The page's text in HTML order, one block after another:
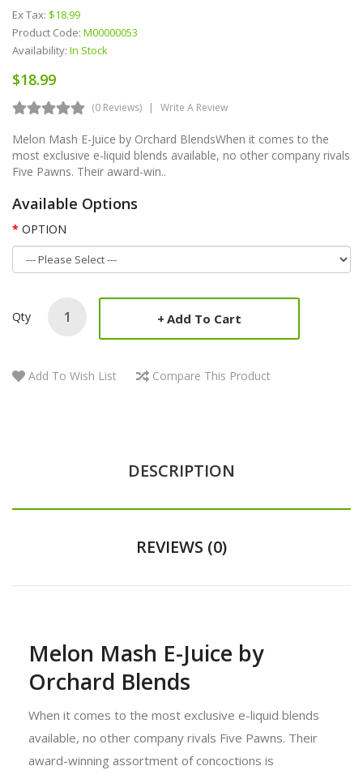
Ex Tax: $18.99
Product Code: M00000053
Availability: In Stock
$18.99
(0 Reviews) Write A Review
Melon Mash E-Juice by Orchard BlendsWhen it comes to the
most exclusive e-liquid blends available, no other company rivals
Five Pawns. Their award-win..
Available Options
OPTION
Qty Add To Cart
Add To Wish List Compare This Product
DESCRIPTION
REVIEWS (0)
Melon Mash E-Juice by
Orchard Blends
When it comes to the most exclusive e-liquid blends
available, no other company rivals Five Pawns. Their
award-winning assortment of concoctions is